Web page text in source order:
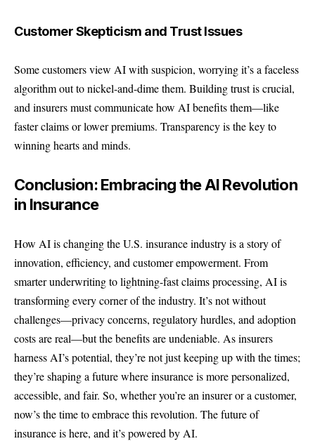
Customer Skepticism and Trust Issues
Some customers view AI with suspicion, worrying it’s a faceless
algorithm out to nickel-and-dime them. Building trust is crucial,
and insurers must communicate how AI benefits them—like
faster claims or lower premiums. Transparency is the key to
winning hearts and minds.
Conclusion: Embracing the AI Revolution
in Insurance
How AI is changing the U.S. insurance industry is a story of
innovation, efficiency, and customer empowerment. From
smarter underwriting to lightning-fast claims processing, AI is
transforming every corner of the industry. It’s not without
challenges—privacy concerns, regulatory hurdles, and adoption
costs are real—but the benefits are undeniable. As insurers
harness AI’s potential, they’re not just keeping up with the times;
they’re shaping a future where insurance is more personalized,
accessible, and fair. So, whether you’re an insurer or a customer,
now’s the time to embrace this revolution. The future of
insurance is here, and it’s powered by AI.